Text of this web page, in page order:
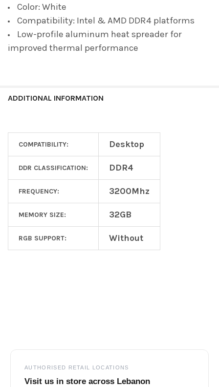
Color: White
Compatibility: Intel & AMD DDR4 platforms
Low-profile aluminum heat spreader for
improved thermal performance
ADDITIONAL INFORMATION
COMPATIBILITY: Desktop
DDR CLASSIFICATION: DDR4
FREQUENCY: 3200Mhz
MEMORY SIZE: 32GB
RGB SUPPORT: Without
AUTHORISED RETAIL LOCATIONS
Visit us in store across Lebanon